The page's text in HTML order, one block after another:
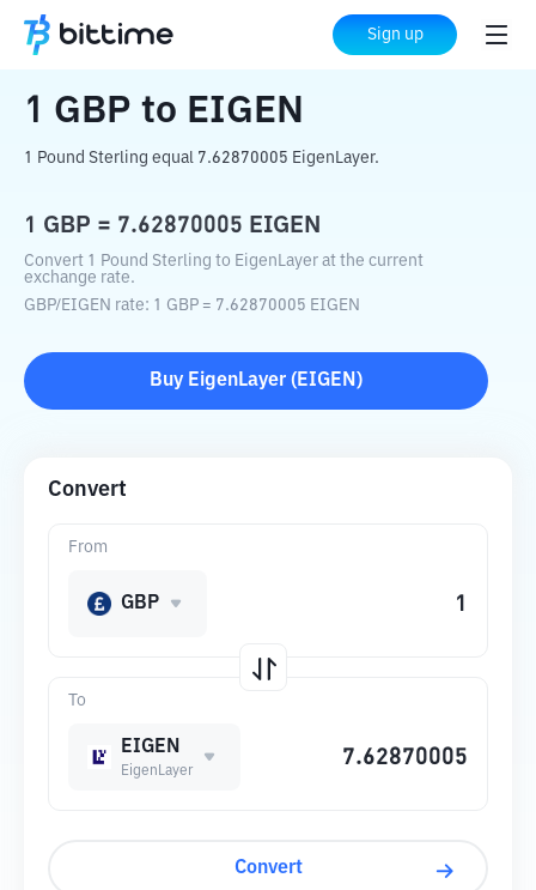
Sign up
Home Crypto Converter EIGEN
1 GBP to EIGEN
1 Pound Sterling equal 7.62870005 EigenLayer.
1 GBP = 7.62870005 EIGEN
Convert 1 Pound Sterling to EigenLayer at the current
exchange rate.
GBP/EIGEN rate: 1 GBP = 7.62870005 EIGEN
Buy EigenLayer ( EIGEN )
Convert
To
EIGEN
EigenLayer
From
GBP
Convert